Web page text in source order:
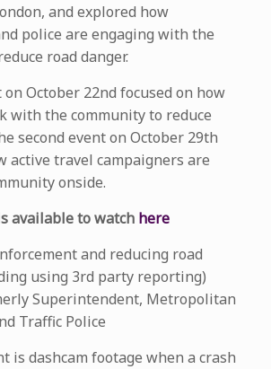
and explored how
police are engaging with the
road danger.
October 22nd focused on how
with the community to reduce
second event on October 29th
active travel campaigners are
onside.
available to watch here
and reducing road
using 3rd party reporting)
Superintendent, Metropolitan
Traffic Police
is dashcam footage when a crash